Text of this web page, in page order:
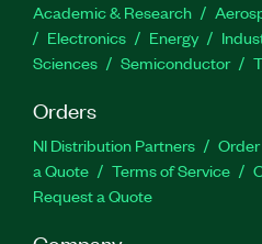
Academic & Research
Electronics
Energy
Sciences
Semiconductor
Orders
NI Distribution Partners
a Quote
Terms of Service
Request a Quote